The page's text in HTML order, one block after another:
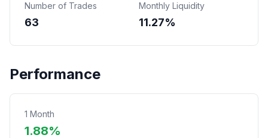
Number of Trades
63
Monthly Liquidity
11.27%
Performance
1 Month
1.88%